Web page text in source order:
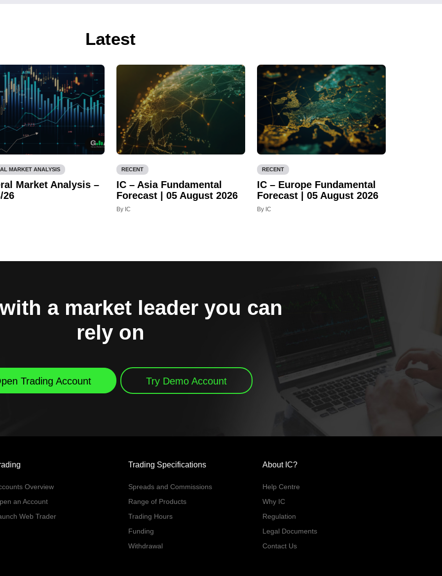
Latest
MARKET ANALYSIS
Market Analysis –
26
RECENT
IC – Asia Fundamental
Forecast | 05 August 2026
By IC
RECENT
IC – Europe Fundamental
Forecast | 05 August 2026
By IC
a market leader you can
rely on
Trading Account Try Demo Account
Overview
an Account
Web Trader
Trading Specifications
Spreads and Commissions
Range of Products
Trading Hours
Funding
Withdrawal
About IC?
Help Centre
Why IC
Regulation
Legal Documents
Contact Us